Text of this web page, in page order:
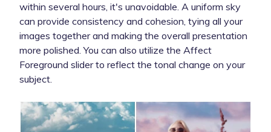
within several hours, it's unavoidable. A uniform sky
can provide consistency and cohesion, tying all your
images together and making the overall presentation
more polished. You can also utilize the Affect
Foreground slider to reflect the tonal change on your
subject.